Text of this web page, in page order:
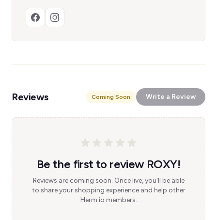
Reviews Coming Soon Write a Review
Be the first to review ROXY!
Reviews are coming soon. Once live, you'll be able
to share your shopping experience and help other
Herm.io members.